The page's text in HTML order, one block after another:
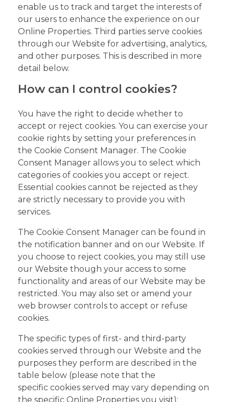
enable us to track and target the interests of
our users to enhance the experience on our
Online Properties. Third parties serve cookies
through our Website for advertising, analytics,
and other purposes. This is described in more
detail below.
How can I control cookies?
You have the right to decide whether to
accept or reject cookies. You can exercise your
cookie rights by setting your preferences in
the Cookie Consent Manager. The Cookie
Consent Manager allows you to select which
categories of cookies you accept or reject.
Essential cookies cannot be rejected as they
are strictly necessary to provide you with
services.
The Cookie Consent Manager can be found in
the notification banner and on our Website. If
you choose to reject cookies, you may still use
our Website though your access to some
functionality and areas of our Website may be
restricted. You may also set or amend your
web browser controls to accept or refuse
cookies.
The specific types of first- and third-party
cookies served through our Website and the
purposes they perform are described in the
table below (please note that the
specific cookies served may vary depending on
the specific Online Properties you visit):